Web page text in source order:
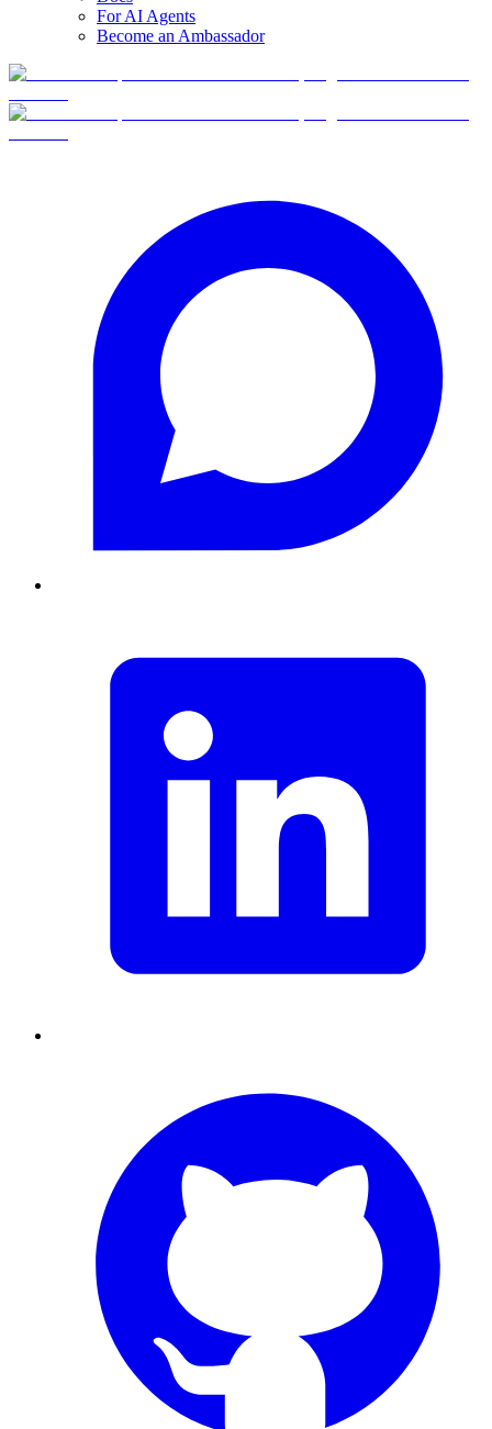
For AI Agents
Become an Ambassador